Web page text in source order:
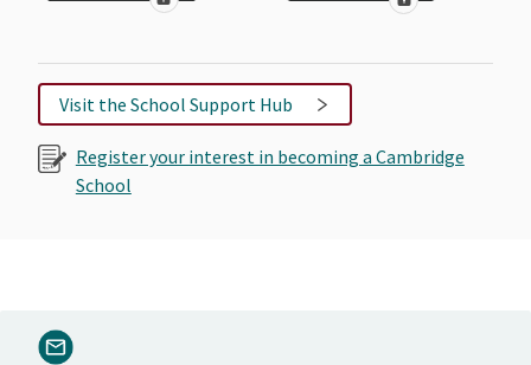
Visit the School Support Hub
Register your interest in becoming a Cambridge
School